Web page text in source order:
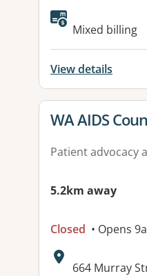
Mixed billing
View details
View details
WA AIDS
Patient advocacy
5.2km away
Closed • Opens
Address:
664 Murray